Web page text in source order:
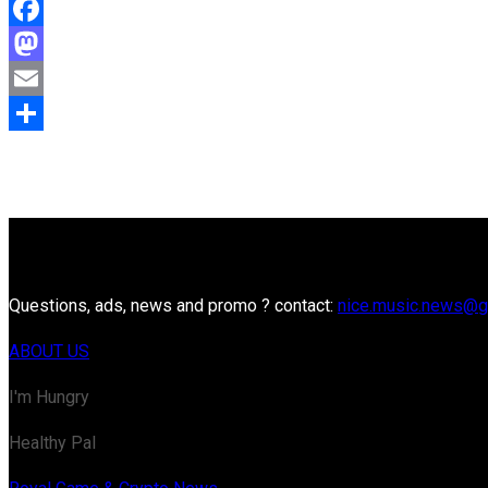
Facebook
Mastodon
Email
Questions, ads, news and promo ? contact:
ABOUT US
I'm Hungry
Healthy Pal